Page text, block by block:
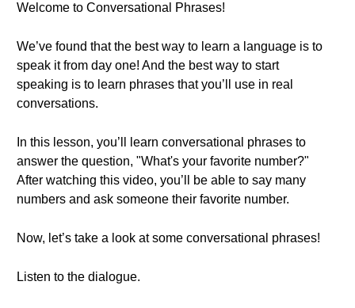
Welcome to Conversational Phrases!
We’ve found that the best way to learn a language is to
speak it from day one! And the best way to start
speaking is to learn phrases that you’ll use in real
conversations.
In this lesson, you’ll learn conversational phrases to
answer the question, "What's your favorite number?"
After watching this video, you’ll be able to say many
numbers and ask someone their favorite number.
Now, let’s take a look at some conversational phrases!
Listen to the dialogue.